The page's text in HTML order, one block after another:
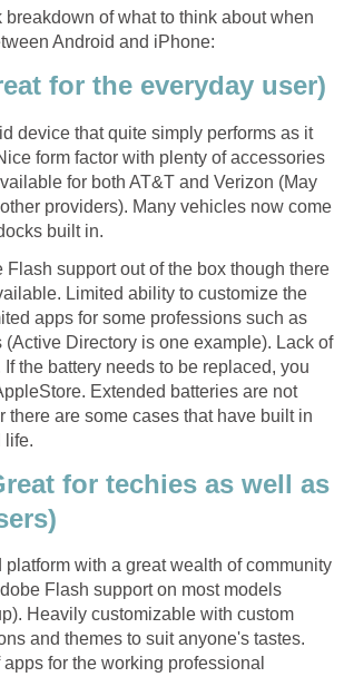
breakdown of what to think about when
Android and iPhone:
for the everyday user)
device that quite simply performs as it
form factor with plenty of accessories
for both AT&T and Verizon (May
providers). Many vehicles now come
built in.
Flash support out of the box though there
Limited ability to customize the
apps for some professions such as
(Active Directory is one example). Lack of
If the battery needs to be replaced, you
Extended batteries are not
there are some cases that have built in
life.
for techies as well as
platform with a great wealth of community
Flash support on most models
Heavily customizable with custom
and themes to suit anyone's tastes.
for the working professional